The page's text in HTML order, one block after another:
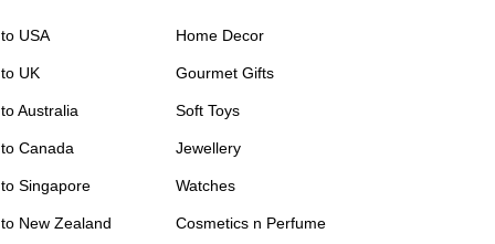
USA
UK
Australia
Canada
Singapore
New Zealand
Home Decor
Gourmet Gifts
Soft Toys
Jewellery
Watches
Cosmetics n Perfume